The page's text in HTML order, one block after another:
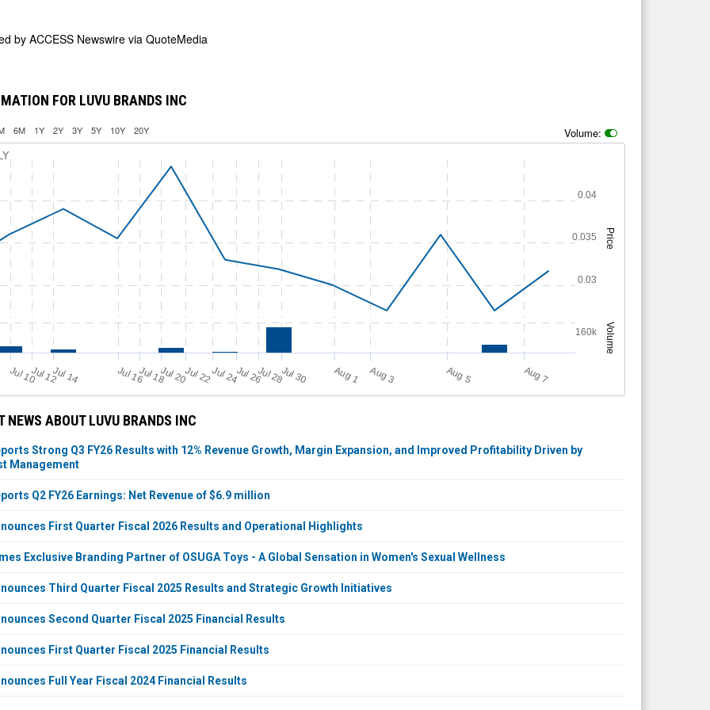
byACCESS Newswire via QuoteMedia
FOR LUVU BRANDS INC
6M 1Y 2Y 3Y 5Y 10Y 20Y Volume:
Price
Volume
Jul 10Jul 12Jul 14 Jul 16Jul 18Jul 20Jul 22Jul 24Jul 26Jul 28Jul 30 A
u
g1 A
u
g3 A
u
g5 A
u
g7
0.03
0.035
0.04
160k
NEWS ABOUT LUVU BRANDS INC
Strong Q3 FY26 Results with 12% Revenue Growth, Margin Expansion, and Improved Profitability Driven by
Management
Q2 FY26 Earnings: Net Revenue of $6.9 million
First Quarter Fiscal 2026 Results and Operational Highlights
Exclusive Branding Partner of OSUGA Toys - A Global Sensation in Women's Sexual Wellness
Third Quarter Fiscal 2025 Results and Strategic Growth Initiatives
Second Quarter Fiscal 2025 Financial Results
First Quarter Fiscal 2025 Financial Results
Full Year Fiscal 2024 Financial Results